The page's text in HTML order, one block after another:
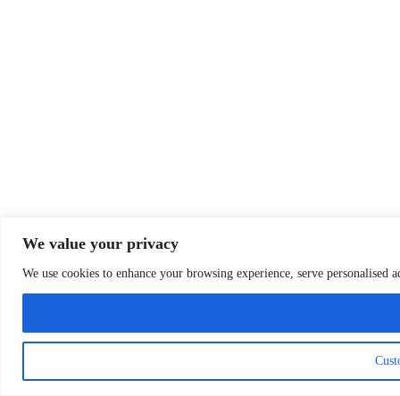
We value your privacy
We use cookies to enhance your browsing experience, serve